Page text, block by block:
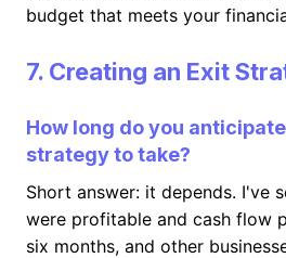
budget that meets your
7. Creating an Exit
How long do you
strategy to take?
Short answer: it depends. I've
were profitable and cash flow
six months, and other